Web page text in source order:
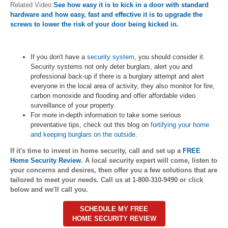
Related Video:See how easy it is to kick in a door with standard
hardware and how easy, fast and effective it is to upgrade the
screws to lower the risk of your door being kicked in.
If you don't have a security system, you should consider it.
Security systems not only deter burglars, alert you and
professional back-up if there is a burglary attempt and alert
everyone in the local area of activity, they also monitor for fire,
carbon monoxide and flooding and offer affordable video
surveillance of your property.
For more in-depth information to take some serious
preventative tips, check out this blog on fortifying your home
and keeping burglars on the outside.
If it's time to invest in home security, call and set up a FREE
Home Security Review. A local security expert will come, listen to
your concerns and desires, then offer you a few solutions that are
tailored to meet your needs. Call us at 1-800-310-9490 or click
below and we'll call you.
SCHEDULE MY FREE
HOME SECURITY REVIEW